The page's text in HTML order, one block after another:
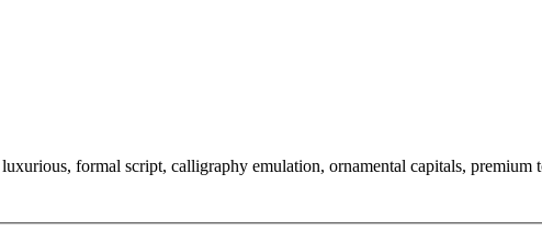
formal script, calligraphy emulation, ornamental capitals, premium